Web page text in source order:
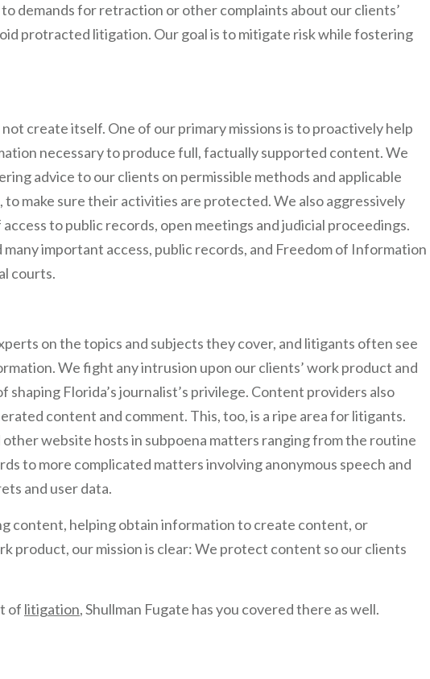
demands for retraction or other complaints about our clients’
protracted litigation. Our goal is to mitigate risk while fostering
create itself. One of our primary missions is to proactively help
necessary to produce full, factually supported content. We
advice to our clients on permissible methods and applicable
to make sure their activities are protected. We also aggressively
to public records, open meetings and judicial proceedings.
important access, public records, and Freedom of Information
courts.
on the topics and subjects they cover, and litigants often see
We fight any intrusion upon our clients’ work product and
Florida’s journalist’s privilege. Content providers also
content and comment. This, too, is a ripe area for litigants.
other website hosts in subpoena matters ranging from the routine
to more complicated matters involving anonymous speech and
and user data.
content, helping obtain information to create content, or
product, our mission is clear: We protect content so our clients
of litigation, Shullman Fugate has you covered there as well.